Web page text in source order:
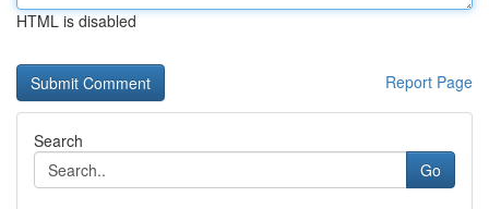
HTML is disabled
Report Page
Search
Go